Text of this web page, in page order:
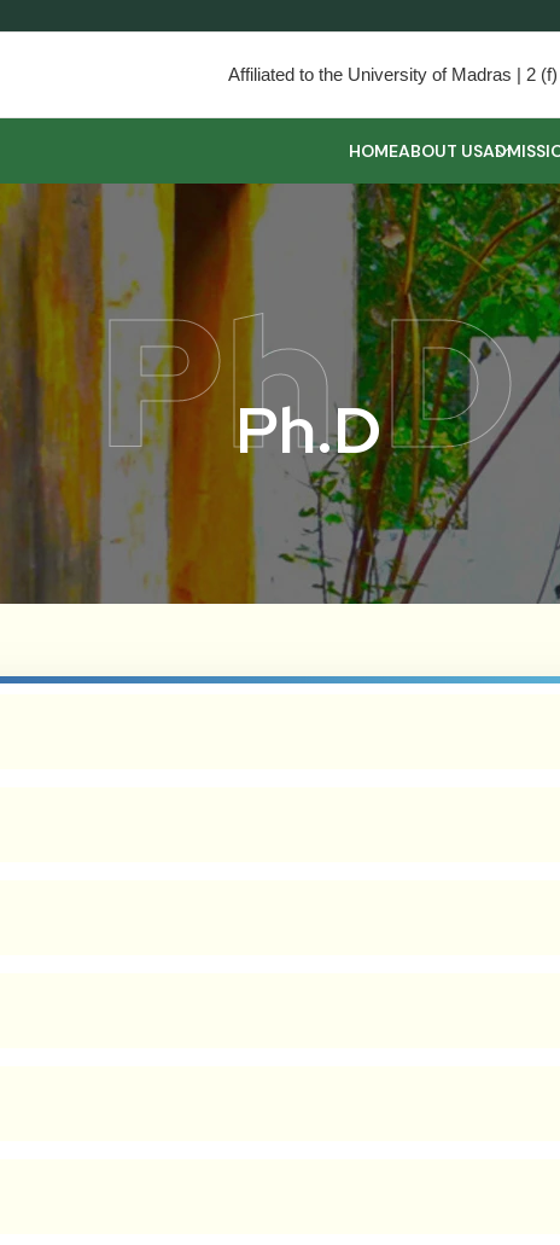
Affiliated to the University of Madras | 2
HOMEABOUT US
Ph.D
Ph.D